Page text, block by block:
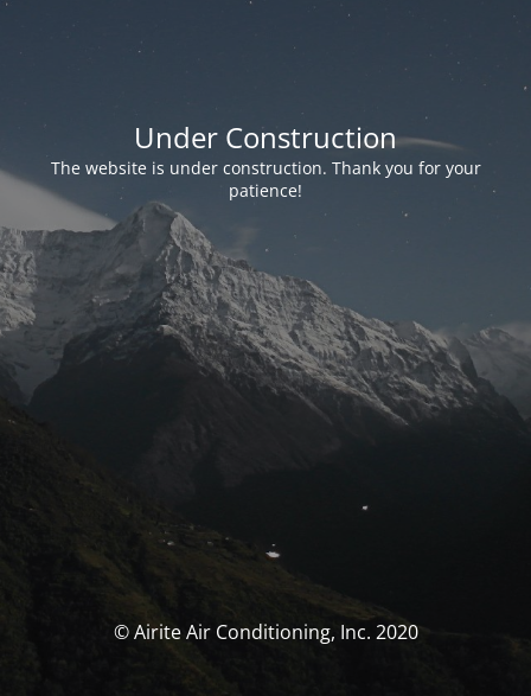
Under Construction
The website is under construction. Thank you for your
patience!
© Airite Air Conditioning, Inc. 2020